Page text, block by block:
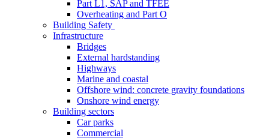
Part L1, SAP and TFEE
Overheating and Part O
Building Safety
Infrastructure
Bridges
External hardstanding
Highways
Marine and coastal
Offshore wind: concrete gravity foundations
Onshore wind energy
Building sectors
Car parks
Commercial